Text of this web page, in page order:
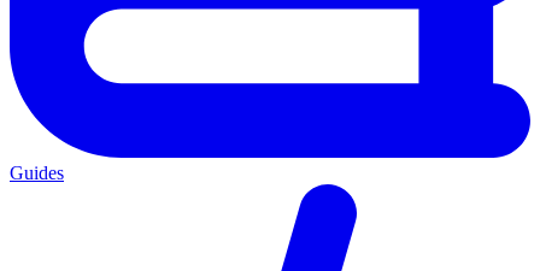
Guides